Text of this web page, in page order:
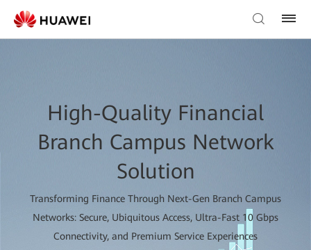
High-Quality Financial
Branch Campus Network
Solution
Transforming Finance Through Next-Gen Branch Campus
Networks: Secure, Ubiquitous Access, Ultra-Fast 10 Gbps
Connectivity, and Premium Service Experiences